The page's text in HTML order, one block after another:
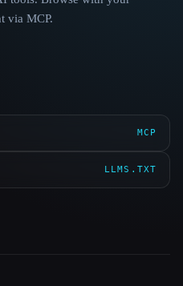
via MCP.
MCP
LLMS.TXT